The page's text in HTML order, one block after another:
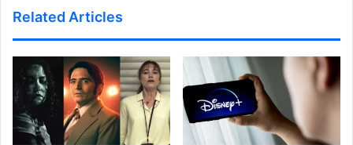
Related Articles